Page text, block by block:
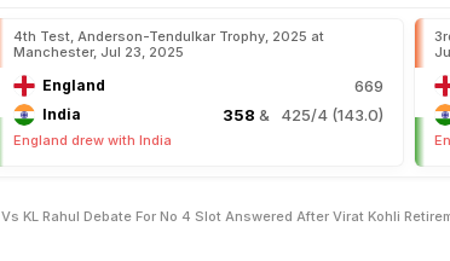
4th Test, Anderson-Tendulkar Trophy, 2025 at
Manchester, Jul 23, 2025
England 669
India 358 & 425/4 (143.0)
England drew with India
KL Rahul Debate For No 4 Slot Answered After Virat Kohli